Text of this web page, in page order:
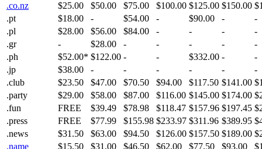
.co.nz
$25.00 $50.00 $75.00 $100.00 $125.00 $150.00
.pt
$18.00 - $54.00 - $90.00 -
-
.pl
$28.00 $56.00 $84.00 - - -
-
.gr
- $28.00 - - - -
-
.ph
$52.00* $122.00 - - $332.00 -
-
.jp
$38.00 - - - - -
-
.club
$23.50 $47.00 $70.50 $94.00 $117.50 $141.00
.party
$29.00 $58.00 $87.00 $116.00 $145.00 $174.00
.fun
FREE $39.49 $78.98 $118.47 $157.96 $197.45
.press
FREE $77.99 $155.98 $233.97 $311.96 $389.95
.news
$31.50 $63.00 $94.50 $126.00 $157.50 $189.00
.name
$15.50 $31.00 $46.50 $62.00 $77.50 $93.00